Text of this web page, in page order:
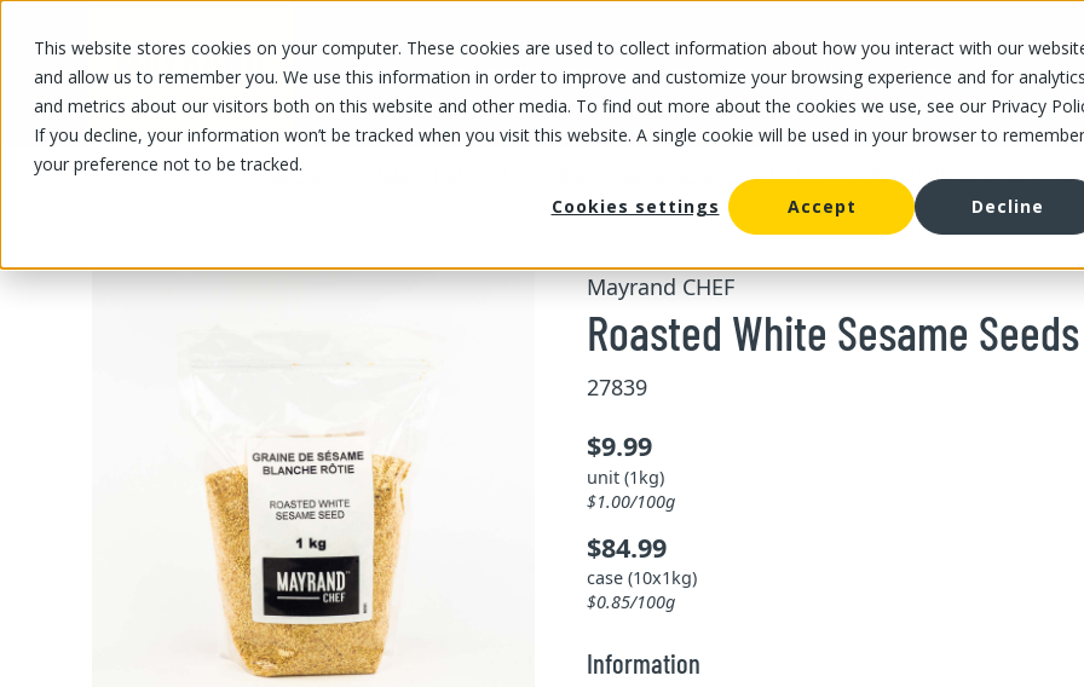
This website stores cookies on your computer. These cookies are used to collect information about how you interact with our
and allow us to remember you. We use this information in order to improve and customize your browsing experience and for
and metrics about our visitors both on this website and other media. To find out more about the cookies we use, see our Privacy
If you decline, your information won’t be tracked when you visit this website. A single cookie will be used in your browser to remember
your preference not to be tracked.
Cookies settings
Accept Decline
OUR PRODUCTS OUR SPECIALS OUR STORES OUR OFFER ABOUT US CAREERS
OUR PRODUCTS/Fruits and vegetables Bulk dried nuts and fruits/Roasted White Sesame
Mayrand CHEF
Roasted White Sesame
27839
$9.99
unit (1kg)
$1.00/100g
$84.99
case (10x1kg)
$0.85/100g
Information